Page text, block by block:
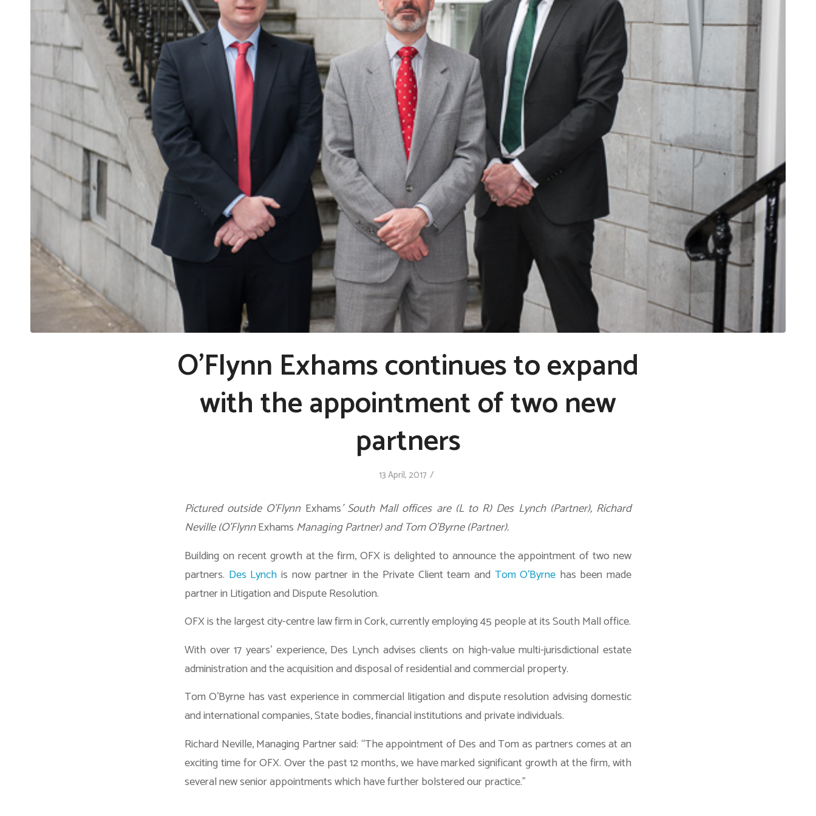
O’Flynn Exhams continues to expand
with the appointment of two new
partners
13 April, 2017 /
Pictured outside O’Flynn Exhams’ South Mall offices are (L to R) Des Lynch (Partner), Richard
Neville (O’FlynnExhams Managing Partner) and Tom O’Byrne (Partner).
Building on recent growth at the firm, OFX is delighted to announce the appointment of two new
partners. Des Lynch is now partner in the Private Client team and Tom O’Byrne has been made
partner in Litigation and Dispute Resolution.
OFX is the largest city-centre law firm in Cork, currently employing 45 people at its South Mall office.
With over 17 years’ experience, Des Lynch advises clients on high-value multi-jurisdictional estate
administration and the acquisition and disposal of residential and commercial property.
Tom O’Byrne has vast experience in commercial litigation and dispute resolution advising domestic
and international companies, State bodies, financial institutions and private individuals.
Richard Neville, Managing Partner said: “The appointment of Des and Tom as partners comes at an
exciting time for OFX. Over the past 12 months, we have marked significant growth at the firm, with
several new senior appointments which have further bolstered our practice.”